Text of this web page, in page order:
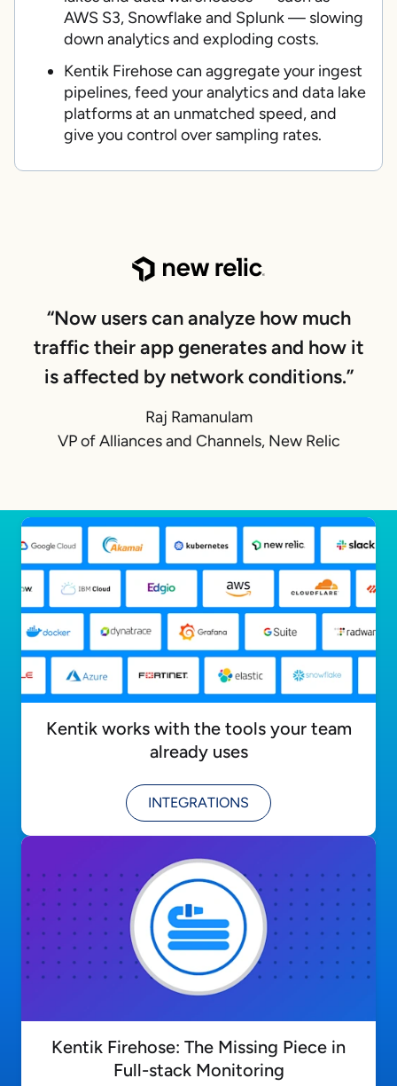
AWS S3, Snowflake and Splunk — slowing
down analytics and exploding costs.
Kentik Firehose can aggregate your ingest
pipelines, feed your analytics and data lake
platforms at an unmatched speed, and
give you control over sampling rates.
“Now users can analyze how much
traffic their app generates and how it
is affected by network conditions.”
Raj Ramanulam
VP of Alliances and Channels, New Relic
Kentik works with the tools your team
already uses
INTEGRATIONS
Kentik Firehose: The Missing Piece in
Full-stack Monitoring